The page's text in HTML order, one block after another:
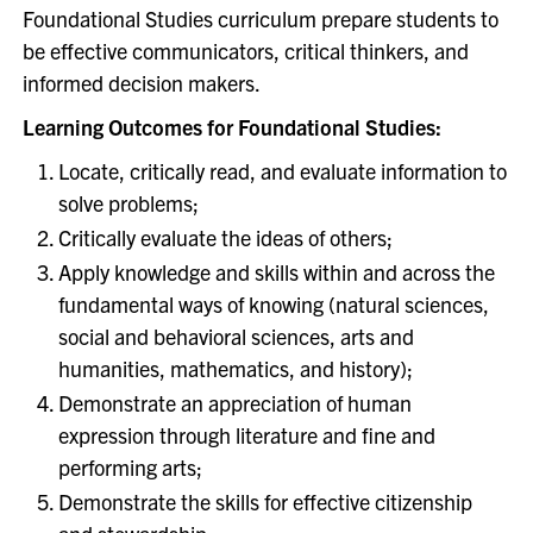
Foundational Studies curriculum prepare students to
be effective communicators, critical thinkers, and
informed decision makers.
Learning Outcomes for Foundational Studies:
Locate, critically read, and evaluate information to
solve problems;
Critically evaluate the ideas of others;
Apply knowledge and skills within and across the
fundamental ways of knowing (natural sciences,
social and behavioral sciences, arts and
humanities, mathematics, and history);
Demonstrate an appreciation of human
expression through literature and fine and
performing arts;
Demonstrate the skills for effective citizenship